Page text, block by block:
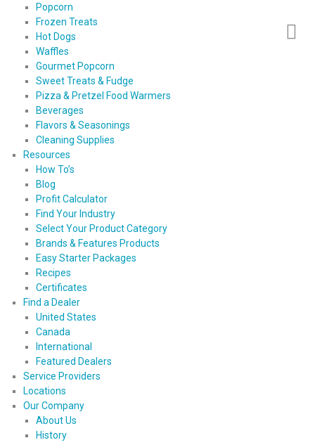
Popcorn
Frozen Treats
Hot Dogs
Waffles
Gourmet Popcorn
Sweet Treats & Fudge
Pizza & Pretzel Food Warmers
Beverages
Flavors & Seasonings
Cleaning Supplies
Resources
How To’s
Blog
Profit Calculator
Find Your Industry
Select Your Product Category
Brands & Features Products
Easy Starter Packages
Recipes
Certificates
Find a Dealer
United States
Canada
International
Featured Dealers
Service Providers
Locations
Our Company
About Us
History